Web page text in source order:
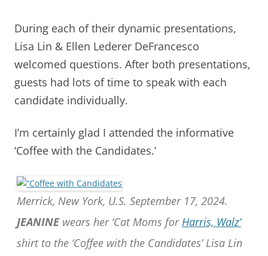
During each of their dynamic presentations,
Lisa Lin & Ellen Lederer DeFrancesco
welcomed questions. After both presentations,
guests had lots of time to speak with each
candidate individually.
I’m certainly glad I attended the informative
‘Coffee with the Candidates.’
Merrick, New York, U.S. September 17, 2024.
JEANINEwears her ‘Cat Moms forHarris, Walz’
shirt to the ‘Coffee with the Candidates’ Lisa Lin